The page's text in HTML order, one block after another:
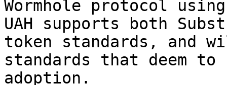
Wormhole protocol
UAH supports both
token standards, and
standards that deem
adoption.